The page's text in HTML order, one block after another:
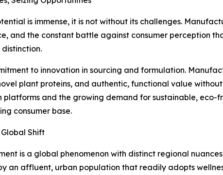
is immense, it is not without its challenges.
and the constant battle against consumer perception
to innovation in sourcing and formulation.
plant proteins, and authentic, functional value
platforms and the growing demand for sustainable,
consumer base.
Shift
is a global phenomenon with distinct regional
an affluent, urban population that readily adopts